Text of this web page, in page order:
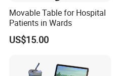
A: Yes,we have our own R&D team and
service.
Q: Do you have CE,ISO13485?
Q: Is OEM &ODM available in your factory
Movable Table for Hospital
Patients in Wards
US$15.00